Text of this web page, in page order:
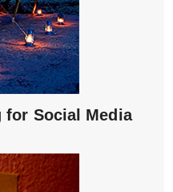
for Social Media